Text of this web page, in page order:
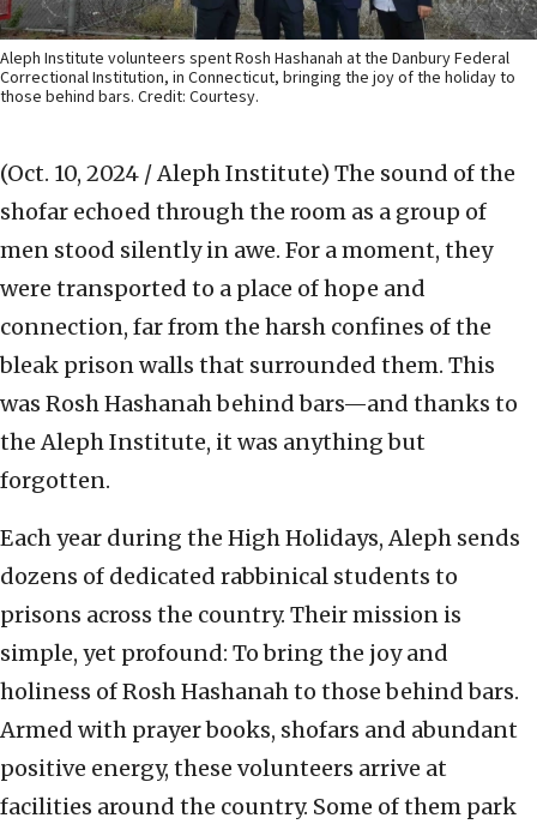
Aleph Institute volunteers spent Rosh Hashanah at the Danbury Federal
Correctional Institution, in Connecticut, bringing the joy of the holiday to
those behind bars. Credit: Courtesy.
(Oct. 10, 2024 / Aleph Institute) The sound of the
shofar echoed through the room as a group of
men stood silently in awe. For a moment, they
were transported to a place of hope and
connection, far from the harsh confines of the
bleak prison walls that surrounded them. This
was Rosh Hashanah behind bars—and thanks to
the Aleph Institute, it was anything but
forgotten.
Each year during the High Holidays, Aleph sends
dozens of dedicated rabbinical students to
prisons across the country. Their mission is
simple, yet profound: To bring the joy and
holiness of Rosh Hashanah to those behind bars.
Armed with prayer books, shofars and abundant
positive energy, these volunteers arrive at
facilities around the country. Some of them park